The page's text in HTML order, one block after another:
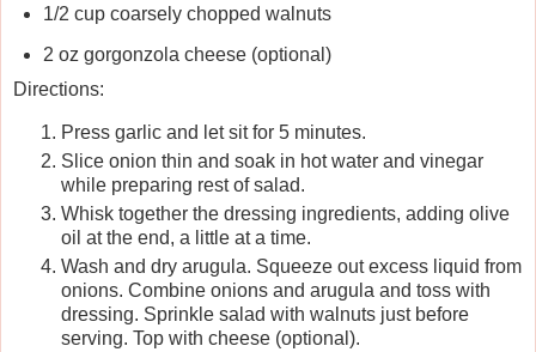
1/2 cup coarsely chopped walnuts
2 oz gorgonzola cheese (optional)
Directions:
Press garlic and let sit for 5 minutes.
Slice onion thin and soak in hot water and vinegar
while preparing rest of salad.
Whisk together the dressing ingredients, adding olive
oil at the end, a little at a time.
Wash and dry arugula. Squeeze out excess liquid from
onions. Combine onions and arugula and toss with
dressing. Sprinkle salad with walnuts just before
serving. Top with cheese (optional).